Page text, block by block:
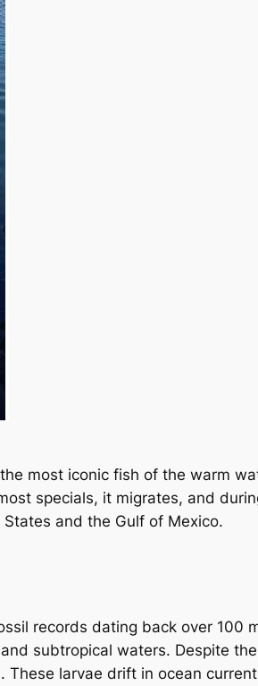
most iconic fish of the warm
specials, it migrates, and
and the Gulf of Mexico.
records dating back over 100
subtropical waters. Despite
larvae drift in ocean